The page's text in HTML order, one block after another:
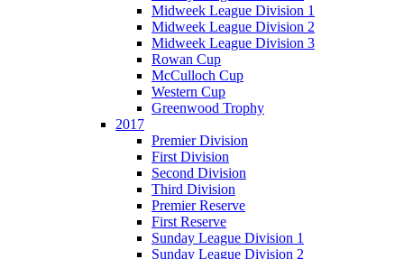
Midweek League Division 1
Midweek League Division 2
Midweek League Division 3
Rowan Cup
McCulloch Cup
Western Cup
Greenwood Trophy
2017
Premier Division
First Division
Second Division
Third Division
Premier Reserve
First Reserve
Sunday League Division 1
Sunday League Division 2